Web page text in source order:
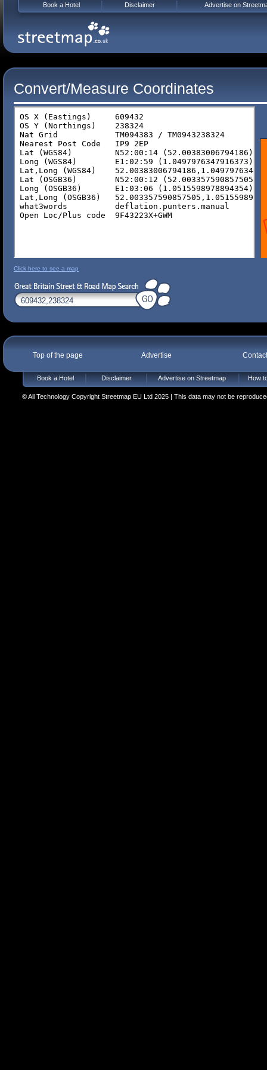
Convert/Measure Coordinates
Click here to see a map
Top of the page Advertise
Book a Hotel Disclaimer Advertise on Streetmap How
© All Technology Copyright Streetmap EU Ltd 2025 | This data may not be
Book a Hotel Disclaimer Advertise on